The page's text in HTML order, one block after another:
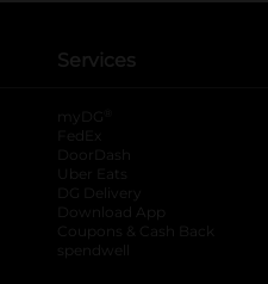
Services
myDG
FedEx
DoorDash
Uber Eats
DG Delivery
Download App
Coupons & Cash Back
spendwell